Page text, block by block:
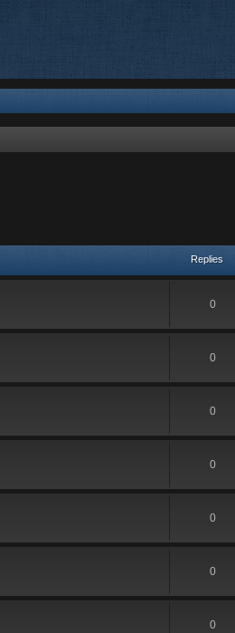
Replies
0
0
0
0
0
0
0